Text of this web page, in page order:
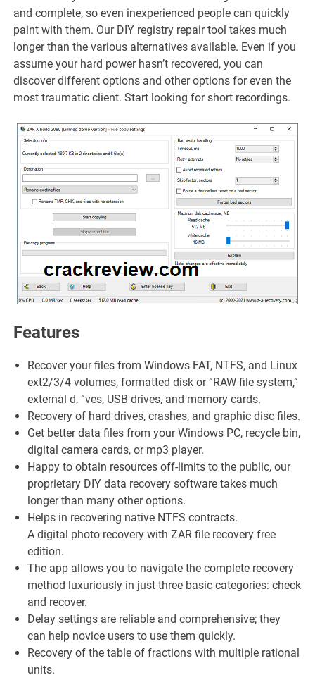
and complete, so even inexperienced people can quickly
paint with them. Our DIY registry repair tool takes much
longer than the various alternatives available. Even if you
assume your hard power hasn’t recovered, you can
discover different options and other options for even the
most traumatic client. Start looking for short recordings.
Features
Recover your files from Windows FAT, NTFS, and Linux
ext2/3/4 volumes, formatted disk or “RAW file system,”
external d, “ves, USB drives, and memory cards.
Recovery of hard drives, crashes, and graphic disc files.
Get better data files from your Windows PC, recycle bin,
digital camera cards, or mp3 player.
Happy to obtain resources off-limits to the public, our
proprietary DIY data recovery software takes much
longer than many other options.
Helps in recovering native NTFS contracts.
A digital photo recovery with ZAR file recovery free
edition.
The app allows you to navigate the complete recovery
method luxuriously in just three basic categories: check
and recover.
Delay settings are reliable and comprehensive; they
can help novice users to use them quickly.
Recovery of the table of fractions with multiple rational
units.